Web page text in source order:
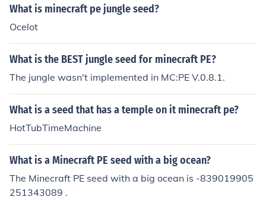
What is minecraft pe jungle seed?
Ocelot
What is the BEST jungle seed for minecraft PE?
The jungle wasn't implemented in MC:PE V.0.8.1.
What is a seed that has a temple on it minecraft pe?
HotTubTimeMachine
What is a Minecraft PE seed with a big ocean?
The Minecraft PE seed with a big ocean is -839019905
251343089 .